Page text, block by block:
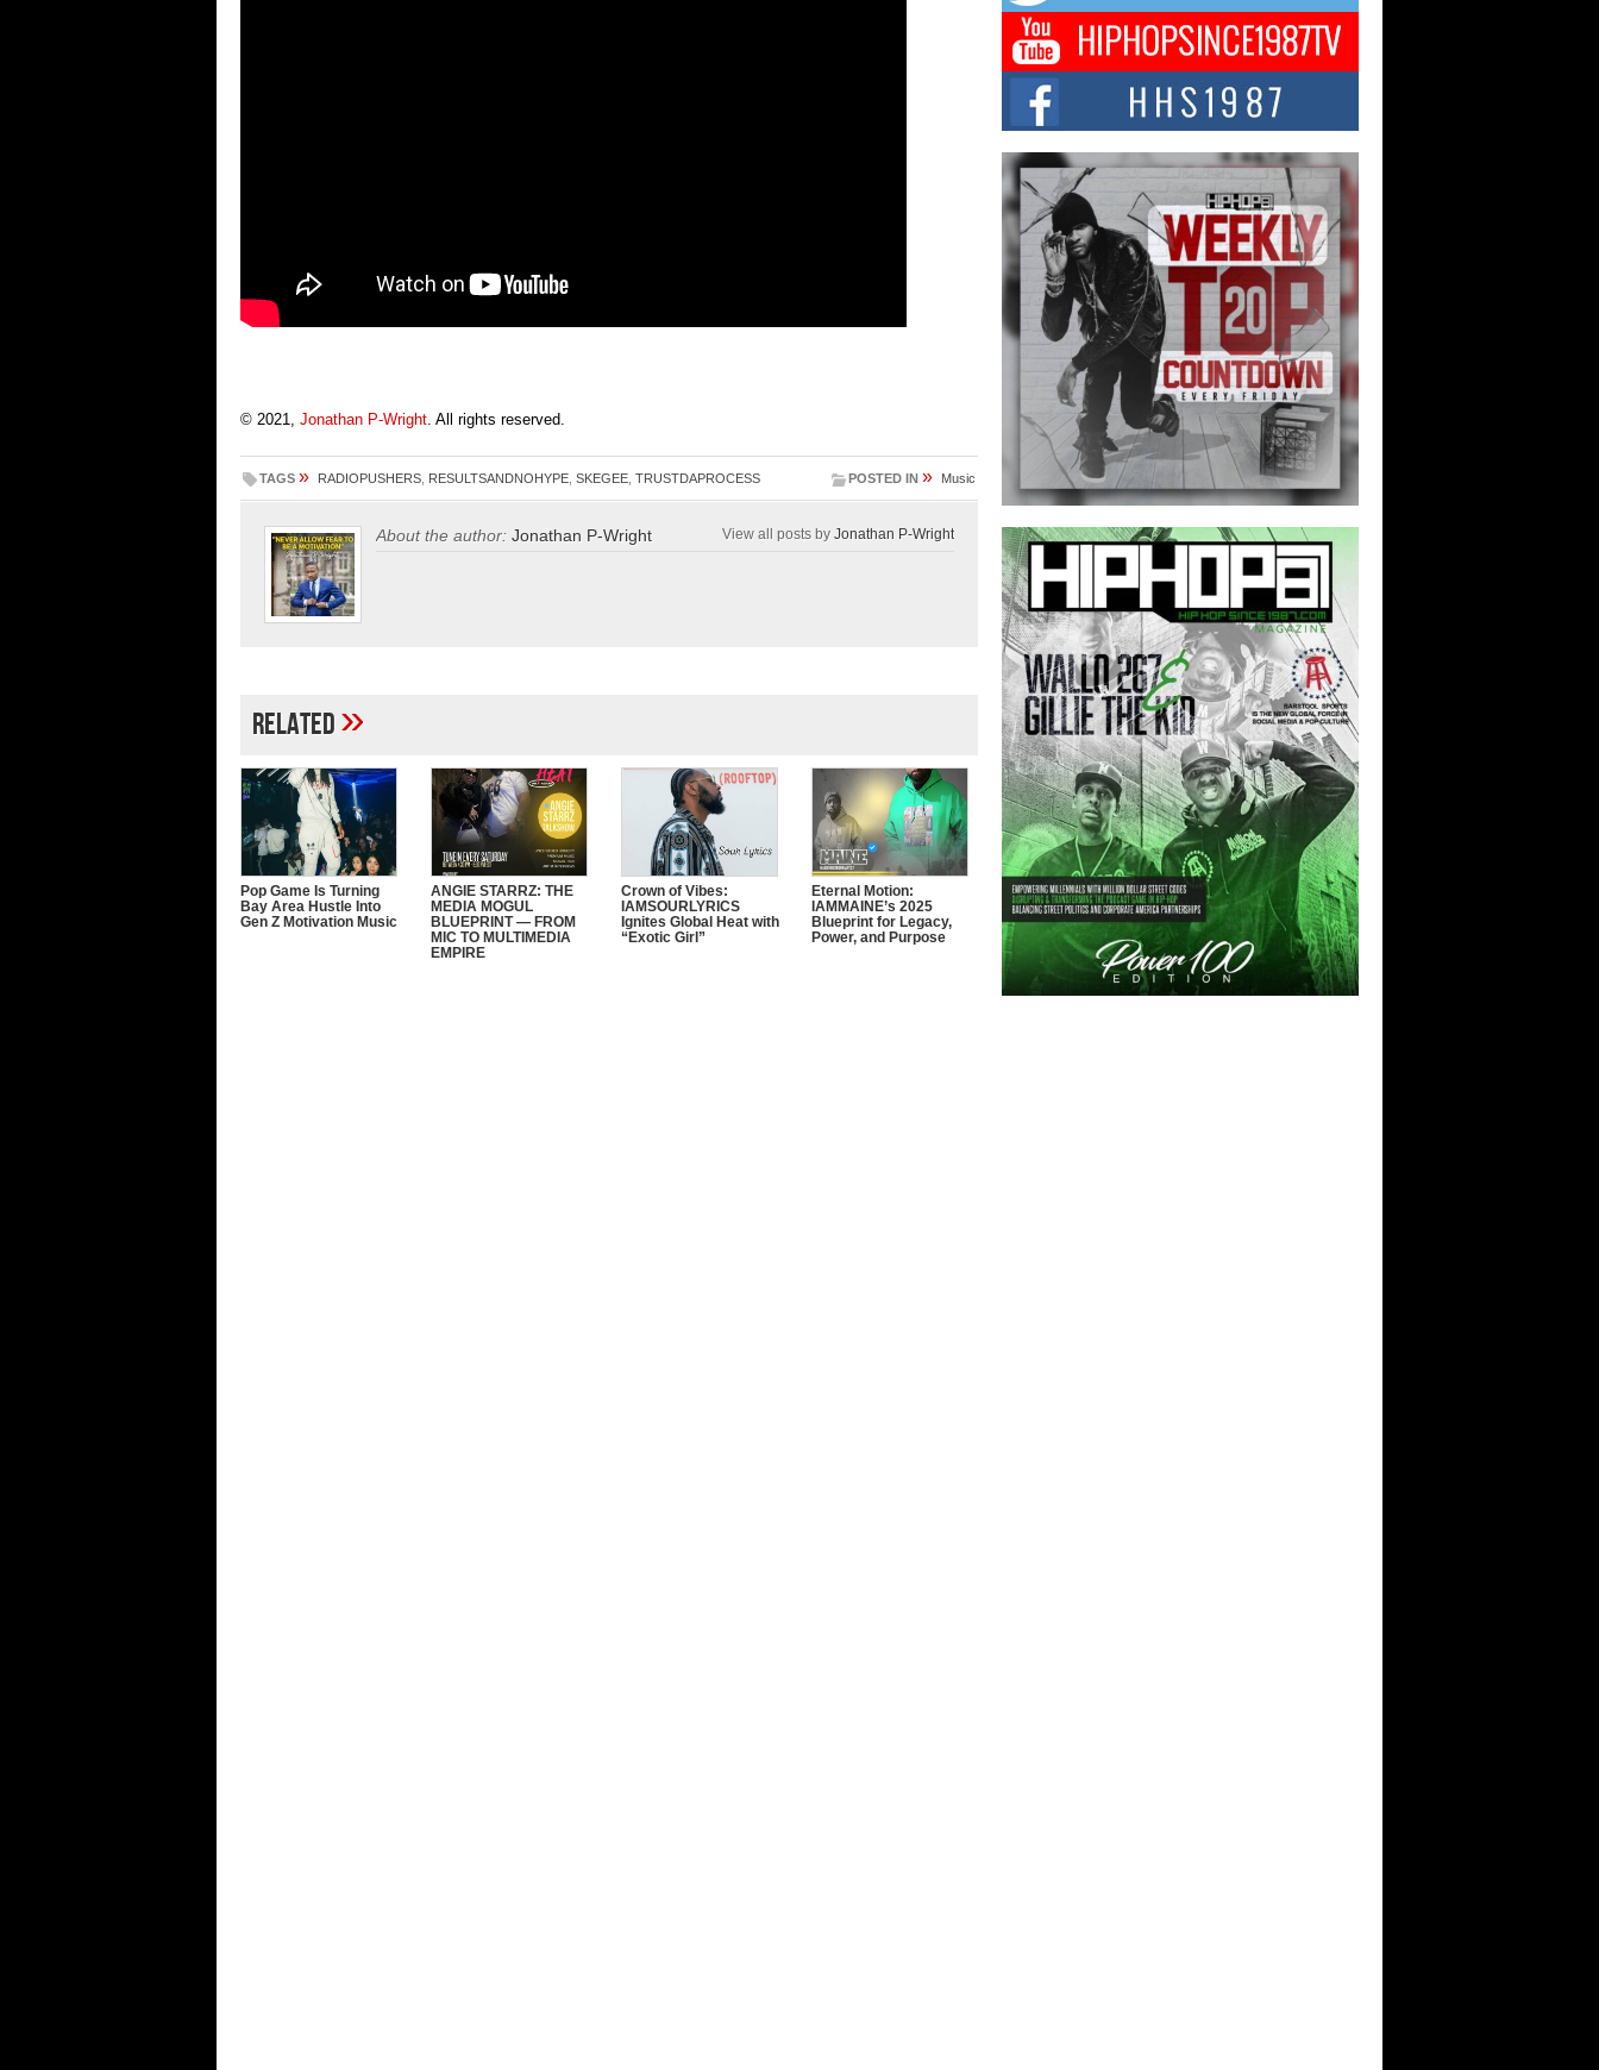
© 2021, Jonathan P-Wright. All rights reserved.
TAGS » RADIOPUSHERS RESULTSANDNOHYPE SKEGEE TRUSTDAPROCESS POSTED IN » Music
About the author: Jonathan P-Wright View all posts by Jonathan P-Wright
Related»
Pop Game Is Turning
Bay Area Hustle Into
Gen Z Motivation Music
ANGIE STARRZ: THE
MEDIA MOGUL
BLUEPRINT — FROM
MIC TO MULTIMEDIA
EMPIRE
Crown of Vibes:
IAMSOURLYRICS
Ignites Global Heat with
“Exotic Girl”
Eternal Motion:
IAMMAINE’s 2025
Blueprint for Legacy,
Power, and Purpose
Rapidly evolving Afro R&B artist, Michael M
Jeni represents a modern strain of Afrobeats,
one...
Rising Star Avery Franklin: The
Independent Artist Making Waves
with “Took The Bait”
The music scene is abuzz with the emergence
of Avery Franklin, a dynamic hip hop...
Don Kilam & Donald Trump: The
New Wave of Private Citizenship
Movement Shaking Up the Scene
The Red Rock Casino recently became the
epicenter of a powerful private summit
spotlighting Don...